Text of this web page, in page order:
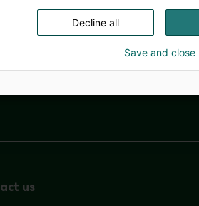
us
Decline all
Save and close